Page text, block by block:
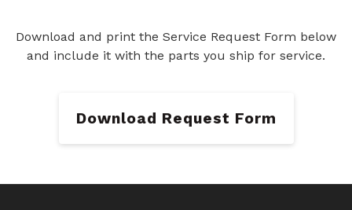
Download and print the Service Request Form below
and include it with the parts you ship for service.
Download Request Form